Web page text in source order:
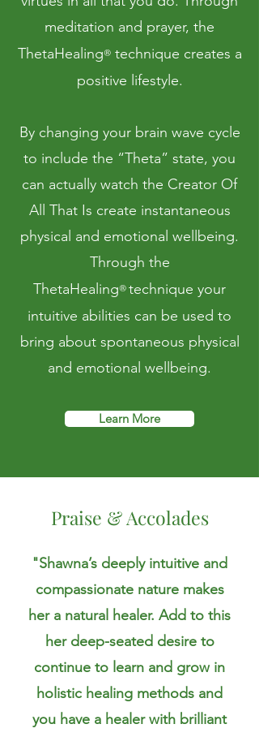
meditation and prayer, the
ThetaHealing®technique creates a
positive lifestyle.
By changing your brain wave cycle
to include the “Theta” state, you
can actually watch the Creator Of
All That Is create instantaneous
physical and emotional wellbeing.
Through the
ThetaHealing®technique your
intuitive abilities can be used to
bring about spontaneous physical
and emotional wellbeing.
Learn More
Praise & Accolades
"Shawna’s deeply intuitive and
compassionate nature makes
her a natural healer. Add to this
her deep-seated desire to
continue to learn and grow in
holistic healing methods and
you have a healer with brilliant